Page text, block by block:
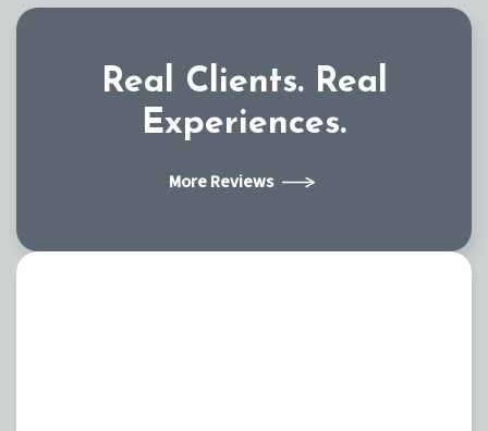
Real Clients. Real
Experiences.
More Reviews